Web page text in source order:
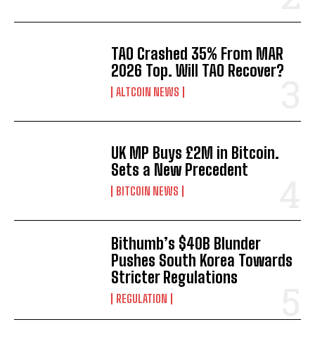
TAO Crashed 35% From MAR
2026 Top. Will TAO Recover?
ALTCOIN NEWS
UK MP Buys £2M in Bitcoin.
Sets a New Precedent
BITCOIN NEWS
Bithumb’s $40B Blunder
Pushes South Korea Towards
Stricter Regulations
REGULATION